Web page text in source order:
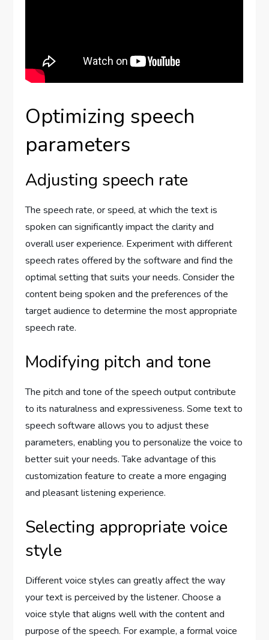
Optimizing speech
parameters
Adjusting speech rate
The speech rate, or speed, at which the text is
spoken can significantly impact the clarity and
overall user experience. Experiment with different
speech rates offered by the software and find the
optimal setting that suits your needs. Consider the
content being spoken and the preferences of the
target audience to determine the most appropriate
speech rate.
Modifying pitch and tone
The pitch and tone of the speech output contribute
to its naturalness and expressiveness. Some text to
speech software allows you to adjust these
parameters, enabling you to personalize the voice to
better suit your needs. Take advantage of this
customization feature to create a more engaging
and pleasant listening experience.
Selecting appropriate voice
style
Different voice styles can greatly affect the way
your text is perceived by the listener. Choose a
voice style that aligns well with the content and
purpose of the speech. For example, a formal voice